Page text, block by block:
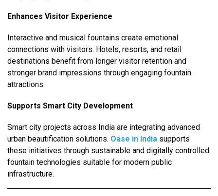
Enhances Visitor Experience
Interactive and musical fountains create emotional
connections with visitors. Hotels, resorts, and retail
destinations benefit from longer visitor retention and
stronger brand impressions through engaging fountain
attractions.
Supports Smart City Development
Smart city projects across India are integrating advanced
urban beautification solutions. Oase in India supports
these initiatives through sustainable and digitally controlled
fountain technologies suitable for modern public
infrastructure.